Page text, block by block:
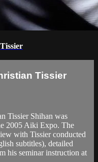
Tissier
Tissier Shihan was
2005 Aiki Expo. The
with Tissier conducted
subtitles), detailed
his seminar instruction at